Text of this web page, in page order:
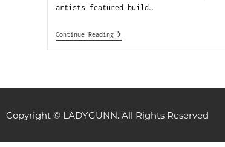
artists featured build…
Continue Reading
Copyright © LADYGUNN. All Rights Reserved